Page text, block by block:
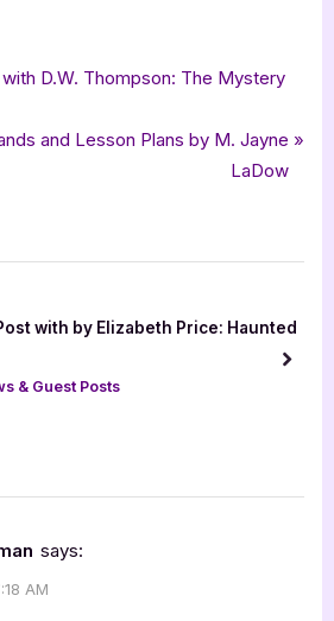
D.W. Thompson: The Mystery
and Lesson Plans by M. Jayne
LaDow
with by Elizabeth Price: Haunted
& Guest Posts
next
says:
AM